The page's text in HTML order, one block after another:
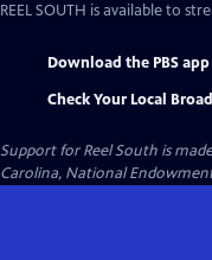
REEL SOUTH is available to
Download the PBS app
Check Your Local
Support for Reel South is
Carolina, National